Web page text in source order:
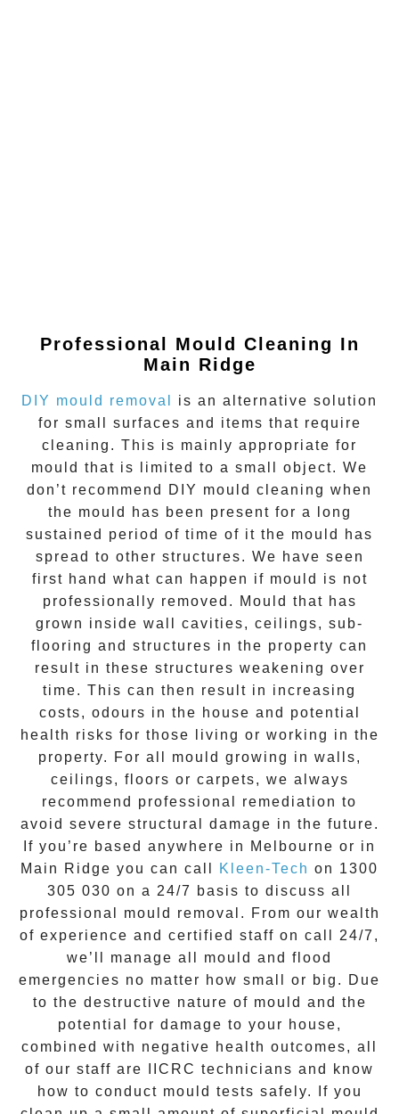
Professional Mould Cleaning In
Main Ridge
DIY mould removal
is an alternative solution
for small surfaces and items that require
cleaning. This is mainly appropriate for
mould that is limited to a small object. We
don’t recommend DIY mould cleaning when
the mould has been present for a long
sustained period of time of it the mould has
spread to other structures. We have seen
first hand what can happen if mould is not
professionally removed. Mould that has
grown inside wall cavities, ceilings, sub-
flooring and structures in the property can
result in these structures weakening over
time. This can then result in increasing
costs, odours in the house and potential
health risks for those living or working in the
property. For all mould growing in walls,
ceilings, floors or carpets, we always
recommend professional remediation to
avoid severe structural damage in the future.
If you’re based anywhere in Melbourne or in
Main Ridge you can call Kleen-Tech on 1300
305 030 on a 24/7 basis to discuss all
professional mould removal . From our wealth
of experience and certified staff on call 24/7 ,
we’ll manage all mould and flood
emergencies no matter how small or big. Due
to the destructive nature of mould and the
potential for damage to your house,
combined with negative health outcomes, all
of our staff are IICRC technicians and know
how to conduct mould tests safely. If you